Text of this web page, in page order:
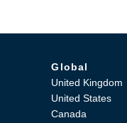
Global
United Kingdom
United States
Canada